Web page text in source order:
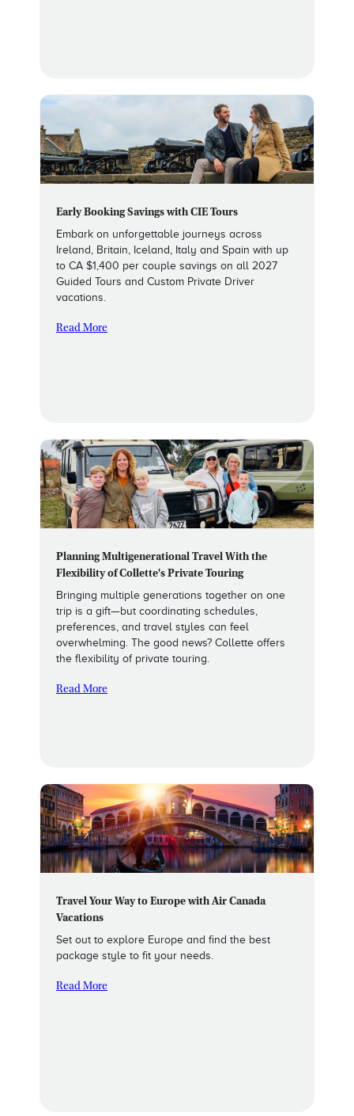
Early Booking Savings with CIE Tours
Embark on unforgettable journeys across
Ireland, Britain, Iceland, Italy and Spain with up
to CA $1,400 per couple savings on all 2027
Guided Tours and Custom Private Driver
vacations.
Read More
Planning Multigenerational Travel With the
Flexibility of Collette's Private Touring
Bringing multiple generations together on one
trip is a gift—but coordinating schedules,
preferences, and travel styles can feel
overwhelming. The good news? Collette offers
the flexibility of private touring.
Read More
Travel Your Way to Europe with Air Canada
Vacations
Set out to explore Europe and find the best
package style to fit your needs.
Read More